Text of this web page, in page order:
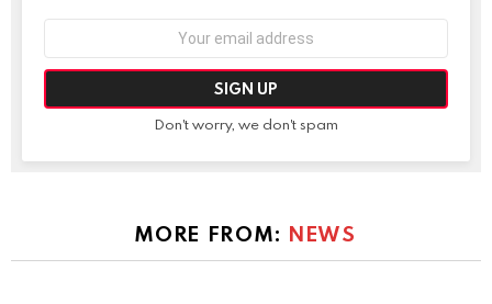
Don't worry, we don't spam
MORE FROM: NEWS